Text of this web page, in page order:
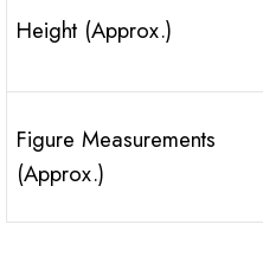
Height (Approx.)
Figure Measurements
(Approx.)